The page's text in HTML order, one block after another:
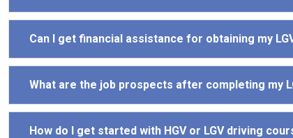
Can I get financial assistance for obtaining my
What are the job prospects after completing my
How do I get started with HGV or LGV driving